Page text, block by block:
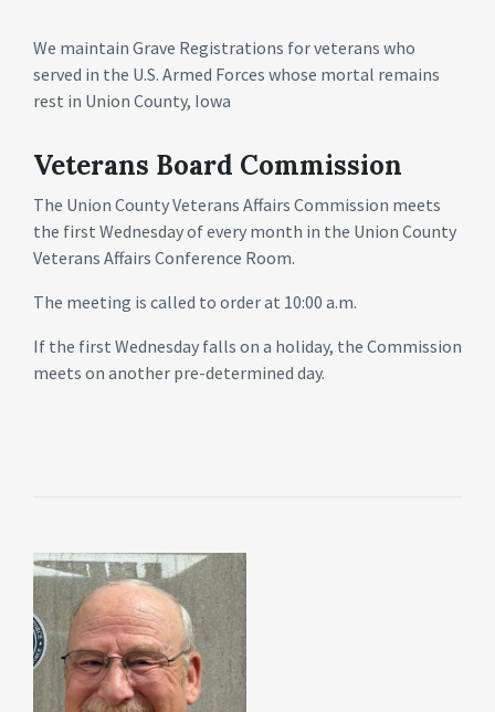
We maintain Grave Registrations for veterans who
served in the U.S. Armed Forces whose mortal remains
rest in Union County, Iowa
Veterans Board Commission
The Union County Veterans Affairs Commission meets
the first Wednesday of every month in the Union County
Veterans Affairs Conference Room.
The meeting is called to order at 10:00 a.m.
If the first Wednesday falls on a holiday, the Commission
meets on another pre-determined day.